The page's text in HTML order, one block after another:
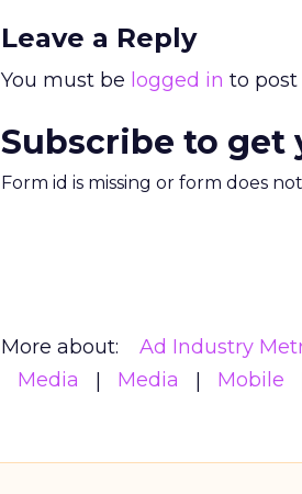
Leave a Reply
You must be logged in to
Subscribe to get
Form id is missing or form does
More about: Ad Industry
Media
Media Mobile